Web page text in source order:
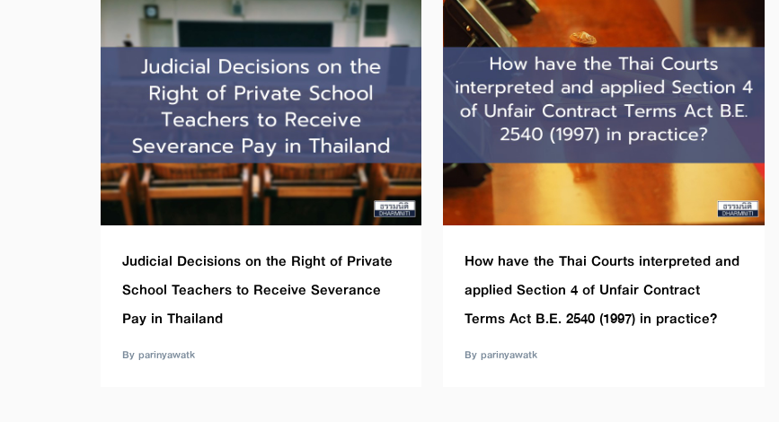
Judicial Decisions on the Right of Private
School Teachers to Receive Severance
Pay in Thailand
By parinyawatk
How have the Thai Courts interpreted and
applied Section 4 of Unfair Contract
Terms Act B.E. 2540 (1997) in practice?
By parinyawatk